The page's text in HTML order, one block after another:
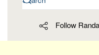
Follow